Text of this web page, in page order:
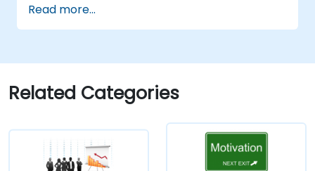
Gain familiarity with the methodologies
used in requirements analysis.
techniques to optimize outcomes.
Organize requirements effectively to
facilitate efficient communication with
iterative gathering process.
Read more...
Related Categories